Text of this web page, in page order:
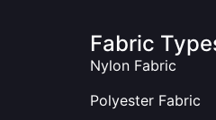
Fabric
Nylon Fabric
Polyester Fabric